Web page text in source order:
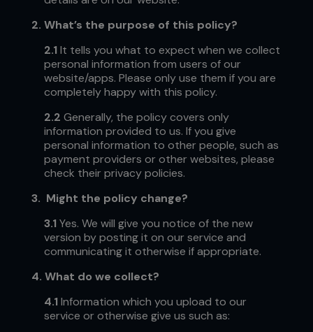
2. What’s the purpose of this policy?
2.1 It tells you what to expect when we collect
personal information from users of our
website/apps. Please only use them if you are
completely happy with this policy.
2.2 Generally, the policy covers only
information provided to us. If you give
personal information to other people, such as
payment providers or other websites, please
check their privacy policies.
3. Might the policy change?
3.1 Yes. We will give you notice of the new
version by posting it on our service and
communicating it otherwise if appropriate.
4. What do we collect?
4.1 Information which you upload to our
service or otherwise give us such as: